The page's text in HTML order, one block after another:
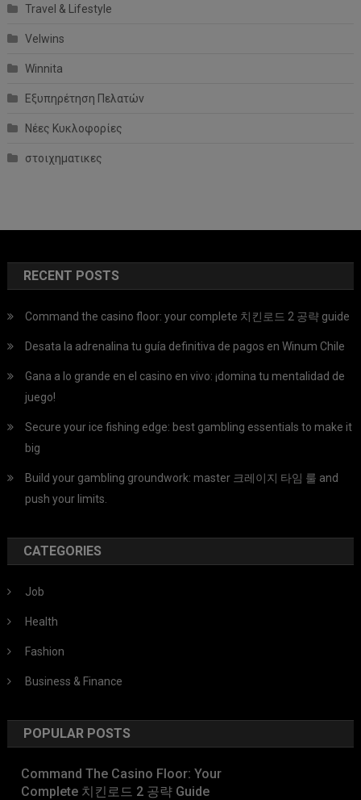
Travel & Lifestyle
Velwins
Winnita
Εξυπηρέτηση Πελατών
Νέες Κυκλοφορίες
στοιχηματικες
RECENT POSTS
Command the casino floor: your complete 치킨로드 2 공략 guide
Desata la adrenalina tu guía definitiva de pagos en Winum Chile
Gana a lo grande en el casino en vivo: ¡domina tu mentalidad de
juego!
Secure your ice fishing edge: best gambling essentials to make it
big
Build your gambling groundwork: master 크레이지 타임 룰 and
push your limits.
CATEGORIES
Job
Health
Fashion
Business & Finance
POPULAR POSTS
Command The Casino Floor: Your
Complete 치킨로드 2 공략 Guide